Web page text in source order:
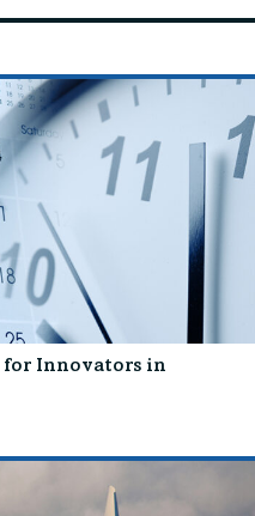
for Innovators in